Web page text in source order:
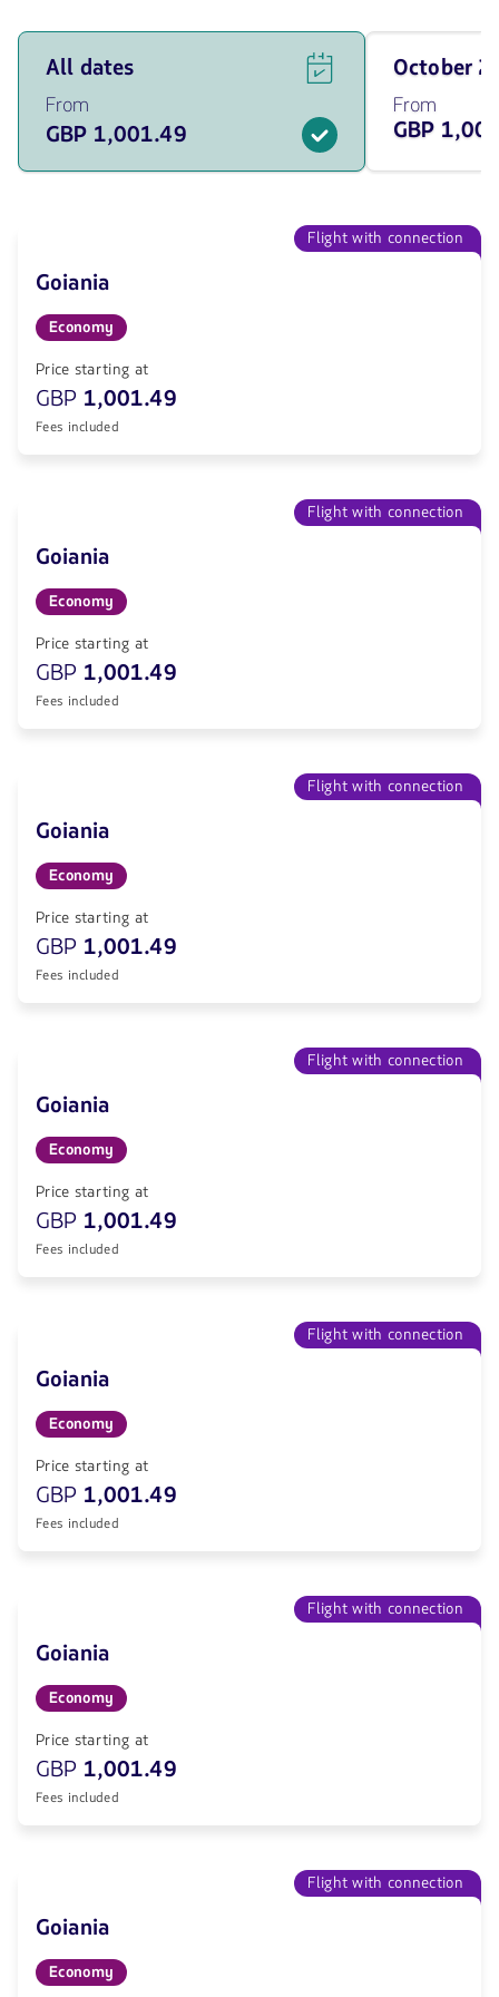
See
flight
offers
for
all
the
All dates
From
GBP 1,001.49
Travel
on
October
of
2026
1001.49
October
From
GBP
Flight with connection
Goiania
Economy
Price starting at
GBP 1,001.49
Fees included
Flight with connection
Goiania
Economy
Price starting at
GBP 1,001.49
Fees included
Flight with connection
Goiania
Economy
Price starting at
GBP 1,001.49
Fees included
Flight with connection
Goiania
Economy
Price starting at
GBP 1,001.49
Fees included
Flight with connection
Goiania
Economy
Price starting at
GBP 1,001.49
Fees included
Flight with connection
Goiania
Economy
Price starting at
GBP 1,001.49
Fees included
Flight with connection
Goiania
Economy